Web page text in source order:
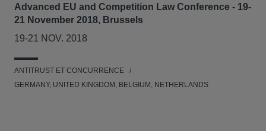
Advanced EU and Competition Law Conference - 19-
21 November 2018, Brussels
19-21 NOV. 2018
ANTITRUST ET CONCURRENCE
GERMANY, UNITED KINGDOM, BELGIUM, NETHERLANDS